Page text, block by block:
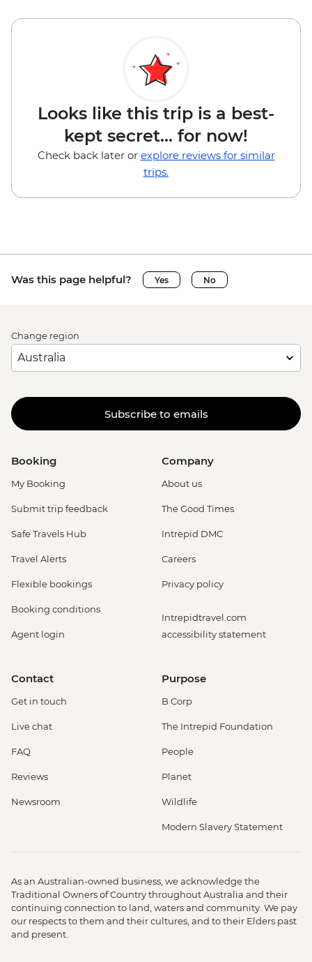
Looks like this trip is a best-
kept secret... for now!
Check back later or explore reviews for similar
trips.
Was this page helpful? Yes No
Change region
Subscribe to emails
Booking
My Booking
Submit trip feedback
Safe Travels Hub
Travel Alerts
Flexible bookings
Booking conditions
Agent login
Company
About us
The Good Times
Intrepid DMC
Careers
Privacy policy
Intrepidtravel.com
accessibility statement
Contact
Get in touch
Live chat
FAQ
Reviews
Newsroom
Purpose
B Corp
The Intrepid Foundation
People
Planet
Wildlife
Modern Slavery Statement
As an Australian-owned business, we acknowledge the
Traditional Owners of Country throughout Australia and their
continuing connection to land, waters and community. We pay
our respects to them and their cultures, and to their Elders past
and present.